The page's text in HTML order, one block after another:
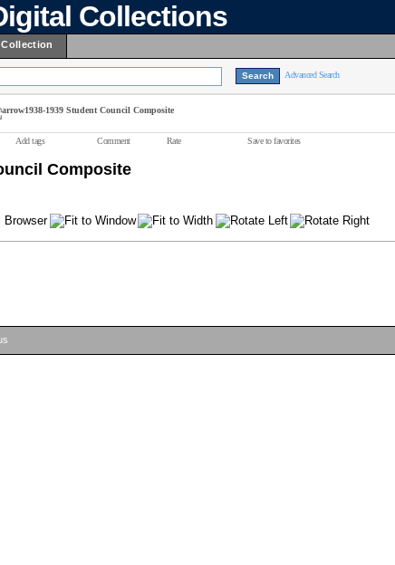
Collections
Advanced Search
1938-1939 Student Council Composite
Add tags Comment Rate Save to favorites
Composite